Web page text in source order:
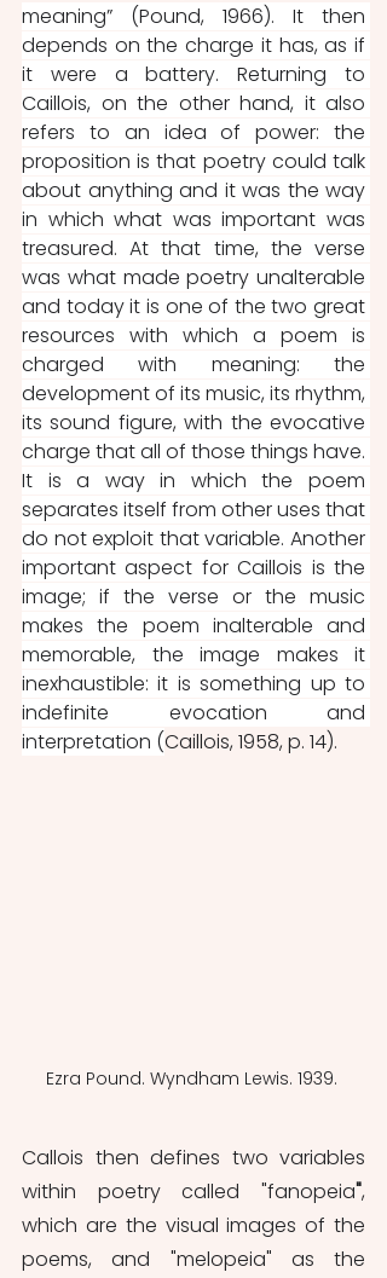
meaning” (Pound, 1966). It then
depends on the charge it has, as if
it were a battery. Returning to
Caillois, on the other hand, it also
refers to an idea of ​​power: the
proposition is that poetry could talk
about anything and it was the way
in which what was important was
treasured. At that time, the verse
was what made poetry unalterable
and today it is one of the two great
resources with which a poem is
charged with meaning: the
development of its music, its rhythm,
its sound figure, with the evocative
charge that all of those things have.
It is a way in which the poem
separates itself from other uses that
do not exploit that variable. Another
important aspect for Caillois is the
image; if the verse or the music
makes the poem inalterable and
memorable, the image makes it
inexhaustible: it is something up to
indefinite evocation and
interpretation (Caillois, 1958, p. 14).
Ezra Pound. Wyndham Lewis. 1939.
Callois then defines two variables
within poetry called "fanopeia",
which are the visual images of the
poems, and "melopeia"
as the